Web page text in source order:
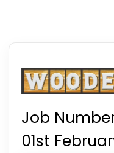
Job
01st